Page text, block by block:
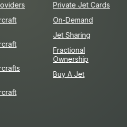
Private Jet Cards
On-Demand
Jet Sharing
Fractional
Ownership
Buy A Jet